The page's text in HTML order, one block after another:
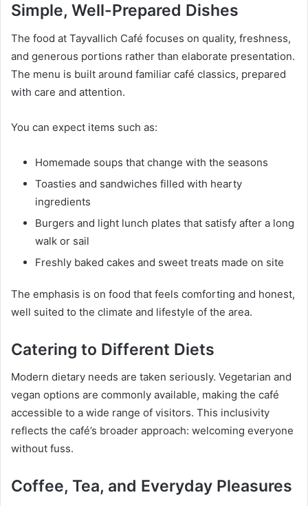
Simple, Well-Prepared Dishes
The food at Tayvallich Café focuses on quality, freshness,
and generous portions rather than elaborate presentation.
The menu is built around familiar café classics, prepared
with care and attention.
You can expect items such as:
Homemade soups that change with the seasons
Toasties and sandwiches filled with hearty
ingredients
Burgers and light lunch plates that satisfy after a long
walk or sail
Freshly baked cakes and sweet treats made on site
The emphasis is on food that feels comforting and honest,
well suited to the climate and lifestyle of the area.
Catering to Different Diets
Modern dietary needs are taken seriously. Vegetarian and
vegan options are commonly available, making the café
accessible to a wide range of visitors. This inclusivity
reflects the café’s broader approach: welcoming everyone
without fuss.
Coffee, Tea, and Everyday Pleasures